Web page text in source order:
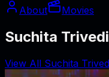
About
Movies
Suchita
View All Suchita